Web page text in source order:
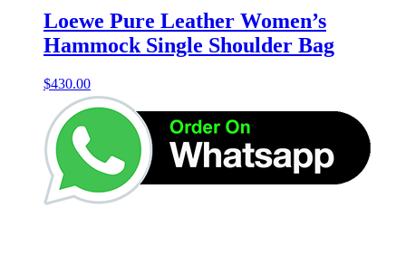
Loewe Pure Leather Women’s
Hammock Single Shoulder Bag
$430.00